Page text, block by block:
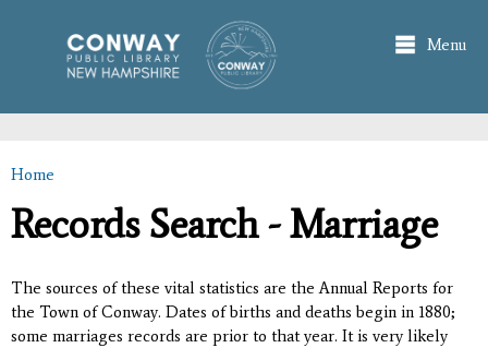
main
content
Menu
You are here
Home
Records Search - Marriage
The sources of these vital statistics are the Annual Reports for
the Town of Conway. Dates of births and deaths begin in 1880;
some marriages records are prior to that year. It is very likely